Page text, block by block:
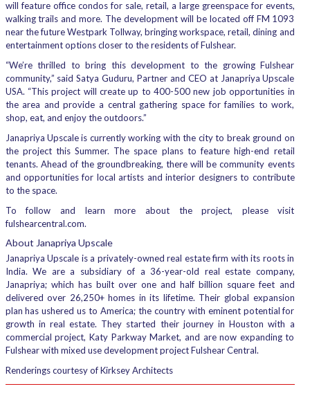
will feature office condos for sale, retail, a large greenspace for events,
walking trails and more. The development will be located off FM 1093
near the future Westpark Tollway, bringing workspace, retail, dining and
entertainment options closer to the residents of Fulshear.
“We’re thrilled to bring this development to the growing Fulshear
community,” said Satya Guduru, Partner and CEO at Janapriya Upscale
USA. “This project will create up to 400-500 new job opportunities in
the area and provide a central gathering space for families to work,
shop, eat, and enjoy the outdoors.”
Janapriya Upscale is currently working with the city to break ground on
the project this Summer. The space plans to feature high-end retail
tenants. Ahead of the groundbreaking, there will be community events
and opportunities for local artists and interior designers to contribute
to the space.
To follow and learn more about the project, please visit
fulshearcentral.com.
About Janapriya Upscale
Janapriya Upscale is a privately-owned real estate firm with its roots in
India. We are a subsidiary of a 36-year-old real estate company,
Janapriya; which has built over one and half billion square feet and
delivered over 26,250+ homes in its lifetime. Their global expansion
plan has ushered us to America; the country with eminent potential for
growth in real estate. They started their journey in Houston with a
commercial project, Katy Parkway Market, and are now expanding to
Fulshear with mixed use development project Fulshear Central.
Renderings courtesy of Kirksey Architects